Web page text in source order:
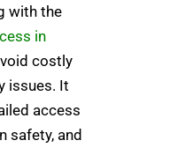
with the
in
costly
issues. It
access
safety, and